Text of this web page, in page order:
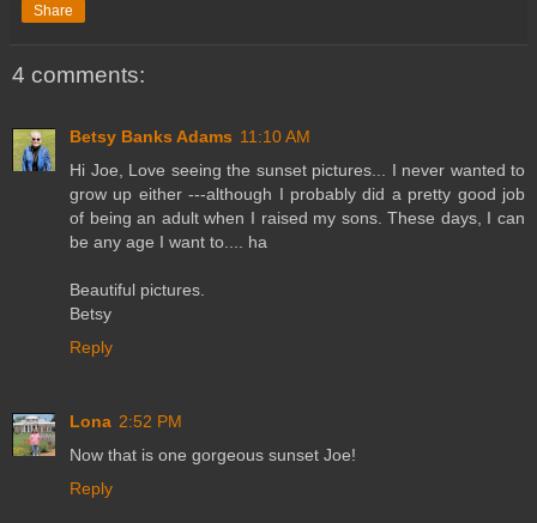
Share
4 comments:
Betsy Banks Adams 11:10 AM
Hi Joe, Love seeing the sunset pictures... I never wanted to
grow up either ---although I probably did a pretty good job
of being an adult when I raised my sons. These days, I can
be any age I want to.... ha
Beautiful pictures.
Betsy
Reply
Lona 2:52 PM
Now that is one gorgeous sunset Joe!
Reply